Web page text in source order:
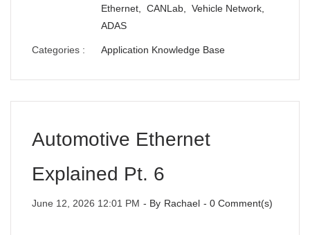
Ethernet, CANLab, Vehicle Network,
ADAS
Categories : Application Knowledge Base
Automotive Ethernet
Explained Pt. 6
June 12, 2026 12:01 PM - By Rachael - 0 Comment(s)